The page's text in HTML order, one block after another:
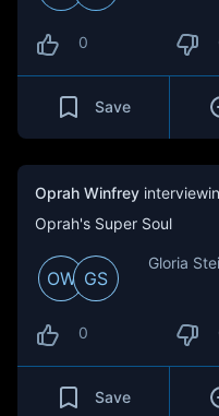
0
Save
Oprah Winfrey
Oprah's Super Soul
OW GS
Gloria
0
Save